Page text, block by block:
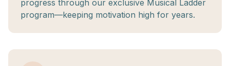
progress through our exclusive Musical Ladder
program—keeping motivation high for years.